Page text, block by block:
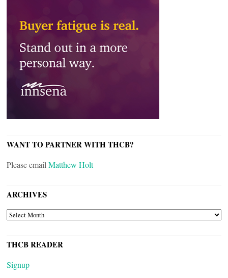
WANT TO PARTNER WITH THCB?
Please email Matthew Holt
ARCHIVES
ARCHIVES
THCB READER
Signup